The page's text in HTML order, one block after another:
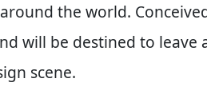
the world.
will be destined to leave
scene.